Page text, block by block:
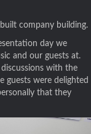
company building.
day we
and our guests at.
with the
guests were delighted
that they